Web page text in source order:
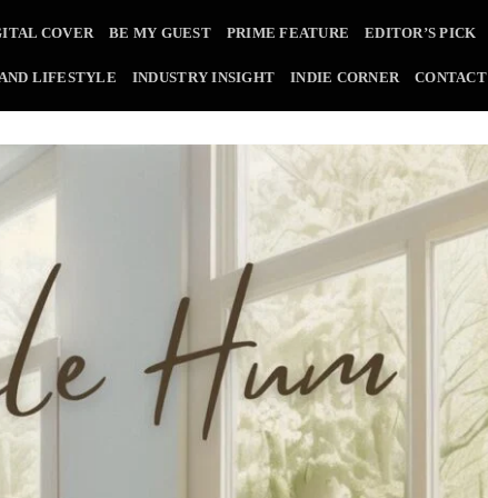
COVER BE MY GUEST PRIME FEATURE EDITOR’S PICK
LIFESTYLE INDUSTRY INSIGHT INDIE CORNER CONTACT